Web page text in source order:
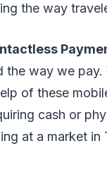
the way
the way we
of these
cash or
at a market